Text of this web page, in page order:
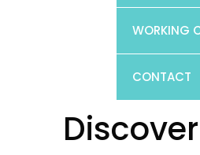
WORKING
CONTACT
Discover